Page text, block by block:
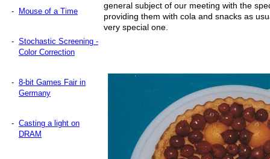
- Mouse of a Time
- Stochastic Screening -
Color Correction
- 8-bit Games Fair in
Germany
- Casting a light on
DRAM
general subject of our meeting with the
providing them with cola and snacks as
very special one.